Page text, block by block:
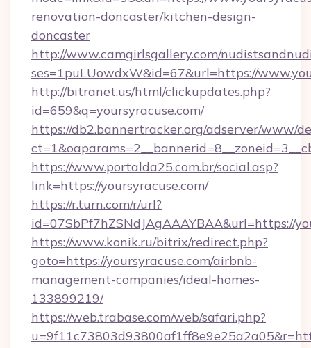
renovation-doncaster/kitchen-design-
doncaster
http://www.camgirlsgallery.com/
ses=1puLUowdxW&id=67&url=https://
http://bitranet.us/html/clickupdates.php?
id=659&q=yoursyracuse.com/
https://db2.bannertracker.org/adserver/www/
https://www.portalda25.com.br/social.asp?
link=https://yoursyracuse.com/
https://r.turn.com/r/url?
id=07SbPf7hZSNdJAgAAAYBAA&url=https://
https://www.konik.ru/bitrix/redirect.php?
goto=https://yoursyracuse.com/airbnb-
management-companies/ideal-homes-
133899219/
https://web.trabase.com/web/safari.php?